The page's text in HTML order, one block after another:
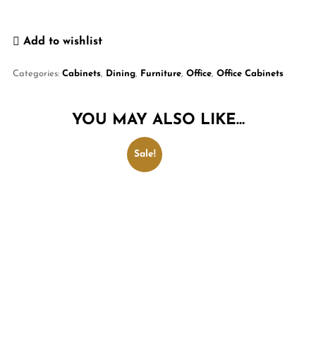
Add to wishlist
Categories: Cabinets, Dining, Furniture, Office, Office Cabinets
YOU MAY ALSO LIKE…
Sale!